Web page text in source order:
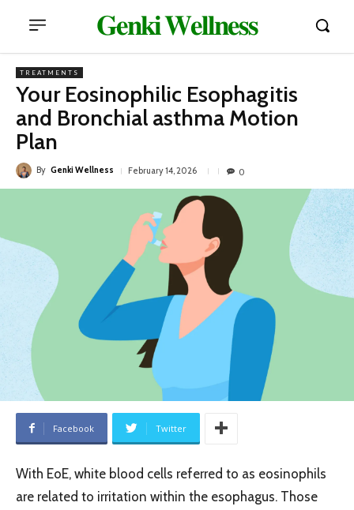
𝐆𝐞𝐧𝐤𝐢 𝐖𝐞𝐥𝐥𝐧𝐞𝐬𝐬
TREATMENTS
Your Eosinophilic Esophagitis
and Bronchial asthma Motion
Plan
By Genki Wellness February 14, 2026 0
Facebook Twitter
With EoE, white blood cells referred to as eosinophils
are related to irritation within the esophagus. Those